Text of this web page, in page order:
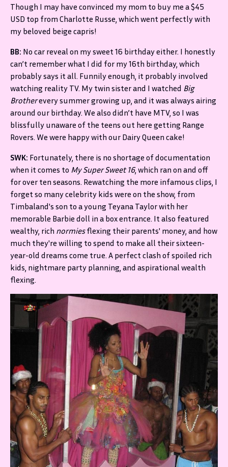
Though I may have convinced my mom to buy me a $45
USD top from Charlotte Russe, which went perfectly with
my beloved beige capris!
BB: No car reveal on my sweet 16 birthday either. I honestly
can’t remember what I did for my 16th birthday, which
probably says it all. Funnily enough, it probably involved
watching reality TV. My twin sister and I watched Big
Brotherevery summer growing up, and it was always airing
around our birthday. We also didn’t have MTV, so I was
blissfully unaware of the teens out here getting Range
Rovers. We were happy with our Dairy Queen cake!
SWK: Fortunately, there is no shortage of documentation
when it comes to My Super Sweet 16, which ran on and off
for over ten seasons. Rewatching the more infamous clips, I
forget so many celebrity kids were on the show, from
Timbaland's son to a young Teyana Taylor with her
memorable Barbie doll in a box entrance. It also featured
wealthy, rich normiesflexing their parents' money, and how
much they're willing to spend to make all their sixteen-
year-old dreams come true. A perfect clash of spoiled rich
kids, nightmare party planning, and aspirational wealth
flexing.